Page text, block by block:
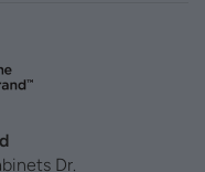
Dr.